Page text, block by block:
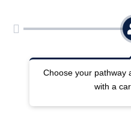
Choose your pathway
with a